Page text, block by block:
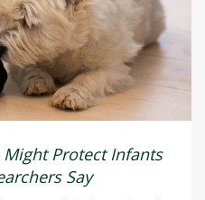
Might Protect Infants
Say